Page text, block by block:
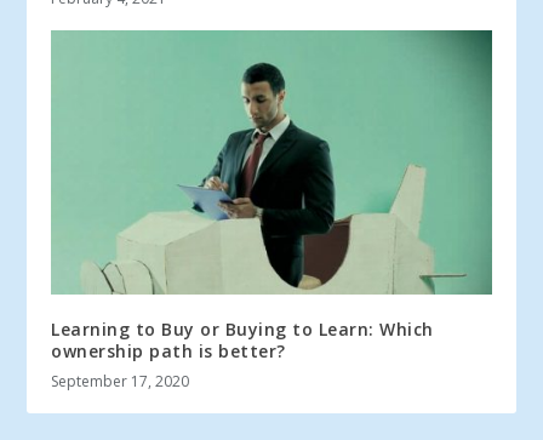
Learning to Buy or Buying to Learn: Which
ownership path is better?
September 17, 2020